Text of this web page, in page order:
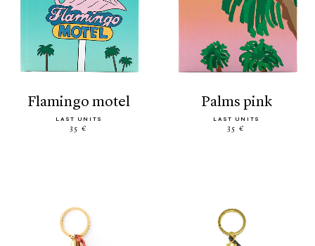
flamingo motel
LAST UNITS
35 €
palms pink
LAST UNITS
35 €